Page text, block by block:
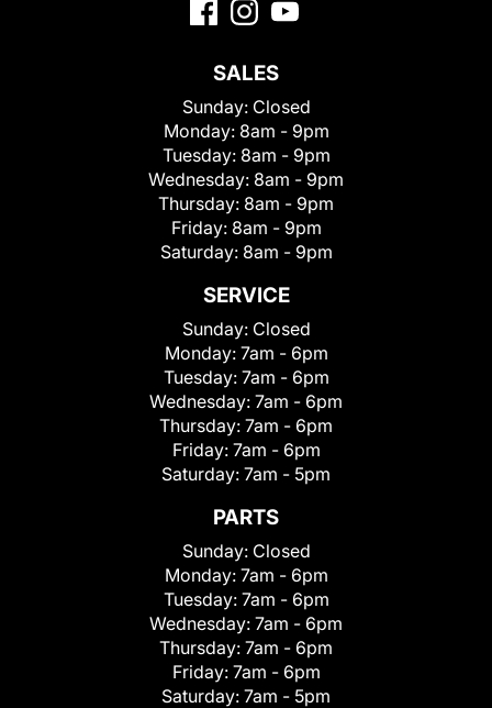
SALES
Sunday: Closed
Monday: 8am - 9pm
Tuesday: 8am - 9pm
Wednesday: 8am - 9pm
Thursday: 8am - 9pm
Friday: 8am - 9pm
Saturday: 8am - 9pm
SERVICE
Sunday: Closed
Monday: 7am - 6pm
Tuesday: 7am - 6pm
Wednesday: 7am - 6pm
Thursday: 7am - 6pm
Friday: 7am - 6pm
Saturday: 7am - 5pm
PARTS
Sunday: Closed
Monday: 7am - 6pm
Tuesday: 7am - 6pm
Wednesday: 7am - 6pm
Thursday: 7am - 6pm
Friday: 7am - 6pm
Saturday: 7am - 5pm